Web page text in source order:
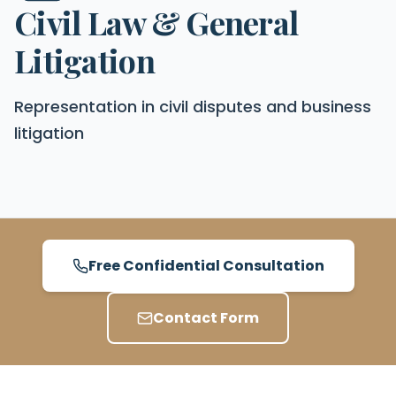
Civil Law & General
Litigation
Representation in civil disputes and business
litigation
Free Confidential Consultation
Contact Form